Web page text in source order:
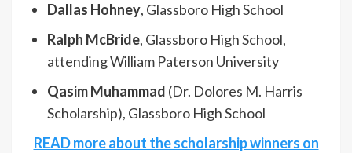
Dallas Hohney, Glassboro High School
Ralph McBride, Glassboro High School,
attending William Paterson University
Qasim Muhammad (Dr. Dolores M. Harris
Scholarship), Glassboro High School
READ more about the scholarship winners on